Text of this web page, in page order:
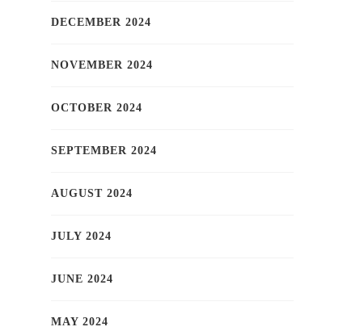
DECEMBER 2024
NOVEMBER 2024
OCTOBER 2024
SEPTEMBER 2024
AUGUST 2024
JULY 2024
JUNE 2024
MAY 2024